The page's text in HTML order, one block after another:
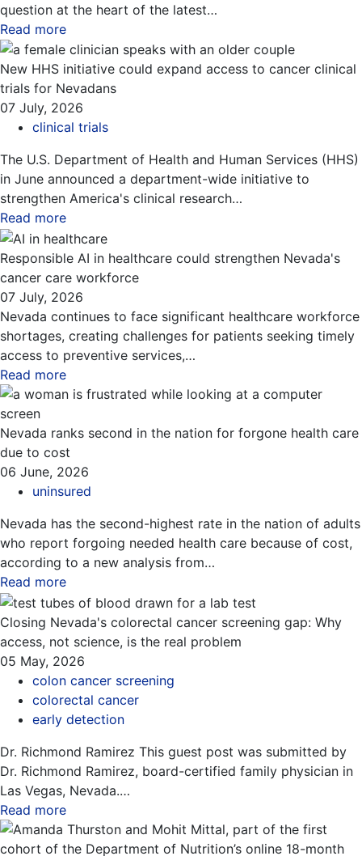
question at the heart of the latest…
Read more
New HHS initiative could expand access to cancer clinical
trials for Nevadans
07 July, 2026
clinical trials
The U.S. Department of Health and Human Services (HHS)
in June announced a department-wide initiative to
strengthen America's clinical research…
Read more
Responsible AI in healthcare could strengthen Nevada's
cancer care workforce
07 July, 2026
Nevada continues to face significant healthcare workforce
shortages, creating challenges for patients seeking timely
access to preventive services,…
Read more
Nevada ranks second in the nation for forgone health care
due to cost
06 June, 2026
uninsured
Nevada has the second-highest rate in the nation of adults
who report forgoing needed health care because of cost,
according to a new analysis from…
Read more
Closing Nevada's colorectal cancer screening gap: Why
access, not science, is the real problem
05 May, 2026
colon cancer screening
colorectal cancer
early detection
Dr. Richmond Ramirez This guest post was submitted by
Dr. Richmond Ramirez, board-certified family physician in
Las Vegas, Nevada.…
Read more